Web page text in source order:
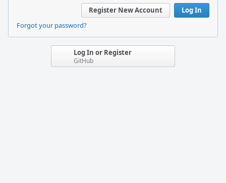
Log In
Register New Account
Forgot your password?
Log In or Register
GitHub